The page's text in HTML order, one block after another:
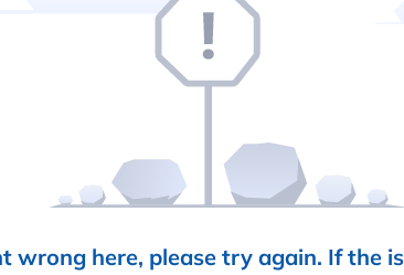
wrong here, please try again. If the